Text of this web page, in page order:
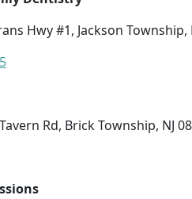
Hwy #1, Jackson Township,
Rd, Brick Township, NJ